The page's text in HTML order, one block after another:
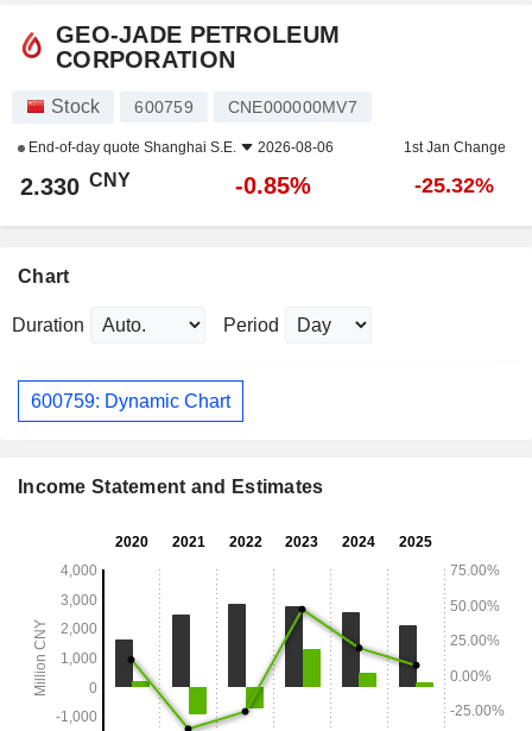
GEO-JADE PETROLEUM
CORPORATION
Stock 600759 CNE000000MV7
End-of-day quote Shanghai S.E. 2026-08-06 1st Jan Change
2.330 CNY -0.85% -25.32%
Chart
Duration Period
600759: Dynamic Chart
Income Statement and Estimates